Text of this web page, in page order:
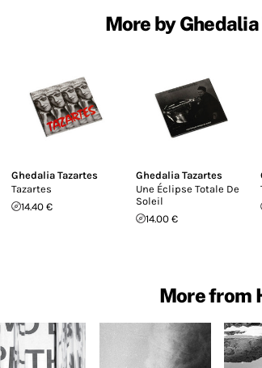
More by
Ghedalia Tazartes
Tazartes
14.40 €
Ghedalia Tazartes
Une Éclipse Totale De
Soleil
14.00 €
More from